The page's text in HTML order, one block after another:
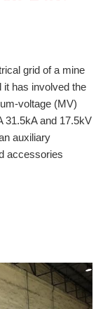
grid of a mine
it has involved the
voltage (MV)
31.5kA and 17.5kV
auxiliary
accessories